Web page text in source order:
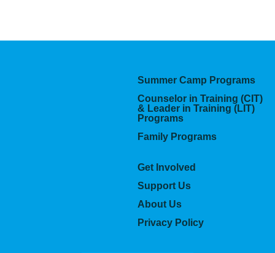
Summer Camp Programs
Counselor in Training (CIT)
& Leader in Training (LIT)
Programs
Family Programs
Get Involved
Support Us
About Us
Privacy Policy